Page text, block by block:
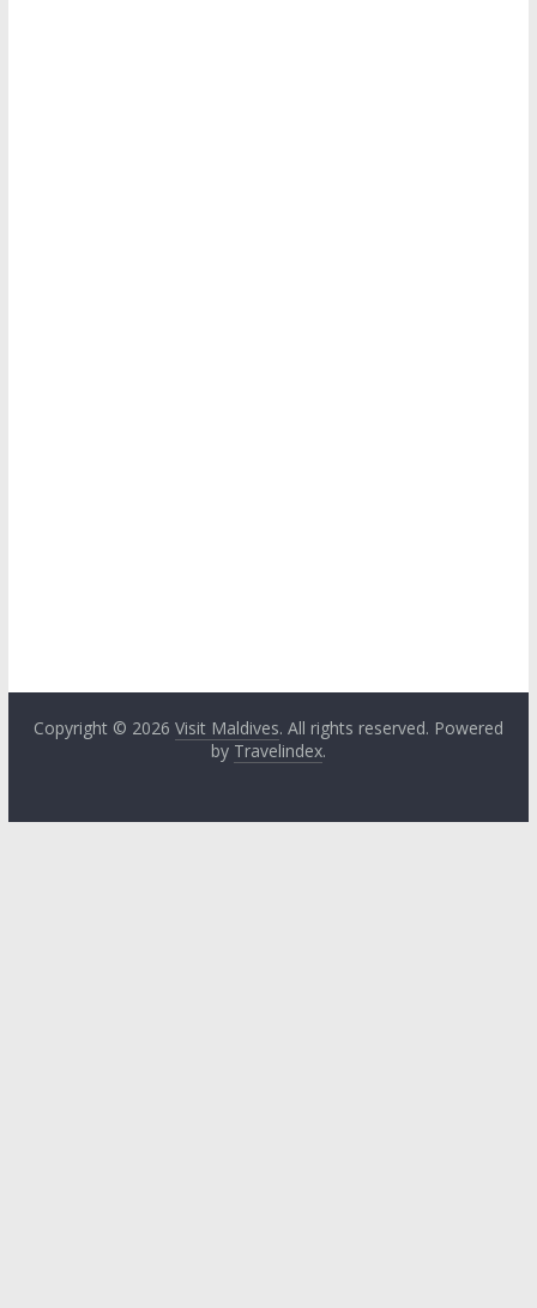
Copyright © 2026 Visit Maldives. All rights reserved. Powered
by Travelindex.